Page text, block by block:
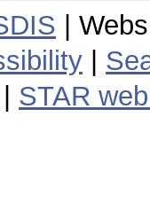
|
STAR